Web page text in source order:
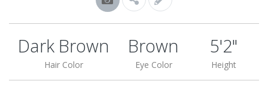
Dark Brown
Hair Color
Brown
Eye Color
5'2"
Height